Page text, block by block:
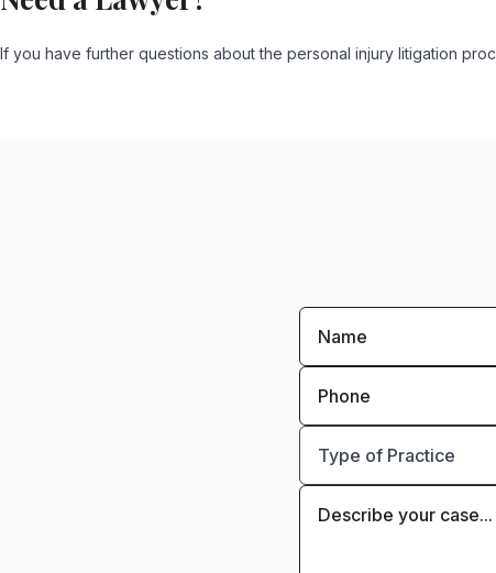
If you have further questions about the personal injury litigation